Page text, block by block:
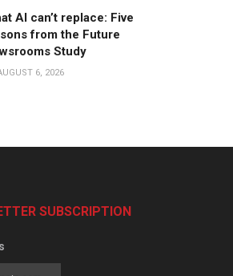
AI can’t replace: Five
from the Future
Study
6, 2026
SUBSCRIPTION